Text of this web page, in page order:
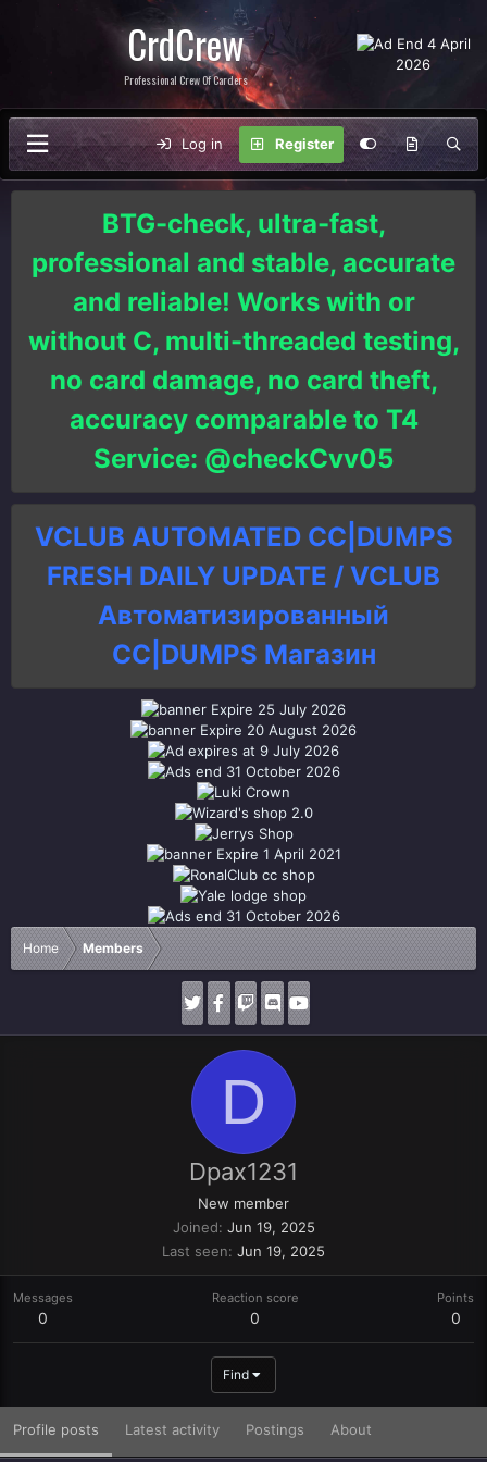
CrdCrew
Professional Crew Of Carders
Log in Register
BTG-check, ultra-fast,
professional and stable, accurate
and reliable! Works with or
without C, multi-threaded testing,
no card damage, no card theft,
accuracy comparable to T4
Service: @checkCvv05
VCLUB AUTOMATED CC|DUMPS
FRESH DAILY UPDATE / VCLUB
Автоматизированный
СC|DUMPS Магазин
Home Members
D
Dpax1231
New member
Joined Jun 19, 2025
Last seen Jun 19, 2025
Messages
0
Reaction score
0
Points
0
Find
Profile posts Latest activity Postings About